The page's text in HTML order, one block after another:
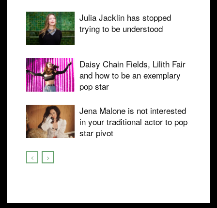
Julia Jacklin has stopped
trying to be understood
Daisy Chain Fields, Lilith Fair
and how to be an exemplary
pop star
Jena Malone is not interested
in your traditional actor to pop
star pivot